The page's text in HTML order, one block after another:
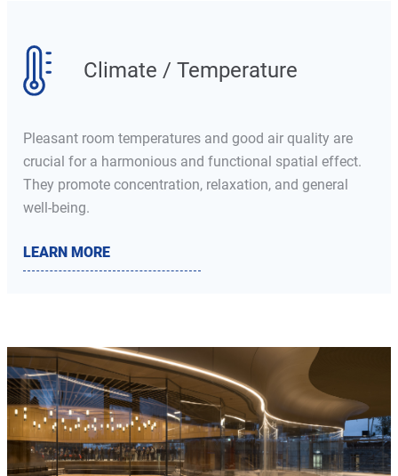
Climate / Temperature
Pleasant room temperatures and good air quality are
crucial for a harmonious and functional spatial effect.
They promote concentration, relaxation, and general
well-being.
LEARN MORE